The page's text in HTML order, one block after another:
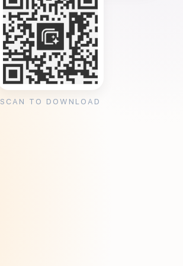
SCAN TO DOWNLOAD